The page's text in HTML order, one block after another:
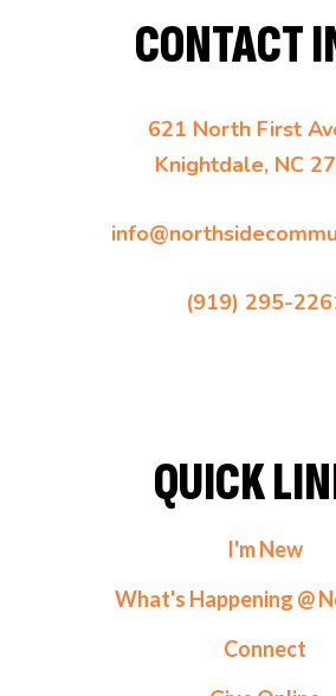
CONTACT
621 North First
Knightdale, NC
(919) 295-
QUICK
I'm New
What's Happening @
Connect